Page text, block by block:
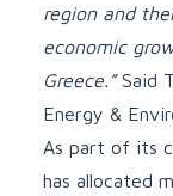
region and
economic
Greece.”Said
Energy &
As part of its
has allocated